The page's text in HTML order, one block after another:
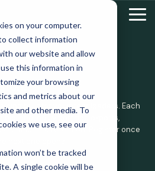
on your computer.
collect information
our website and allow
this information in
your browsing
and metrics about our
and other media. To
we use, see our
won’t be tracked
A single cookie will be
built for volunteer leaders. Each
and led by certified experts,
to retention. Register once
next one opens.